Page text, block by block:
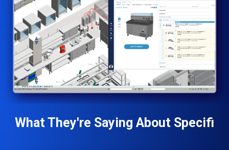
What They're Saying About Specifi